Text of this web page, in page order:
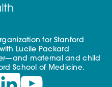
for Stanford
Lucile Packard
maternal and child
School of Medicine.